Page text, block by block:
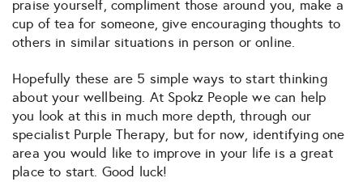
praise yourself, compliment those around you, make a
cup of tea for someone, give encouraging thoughts to
others in similar situations in person or online.
Hopefully these are 5 simple ways to start thinking
about your wellbeing. At Spokz People we can help
you look at this in much more depth, through our
specialist Purple Therapy, but for now, identifying one
area you would like to improve in your life is a great
place to start. Good luck!